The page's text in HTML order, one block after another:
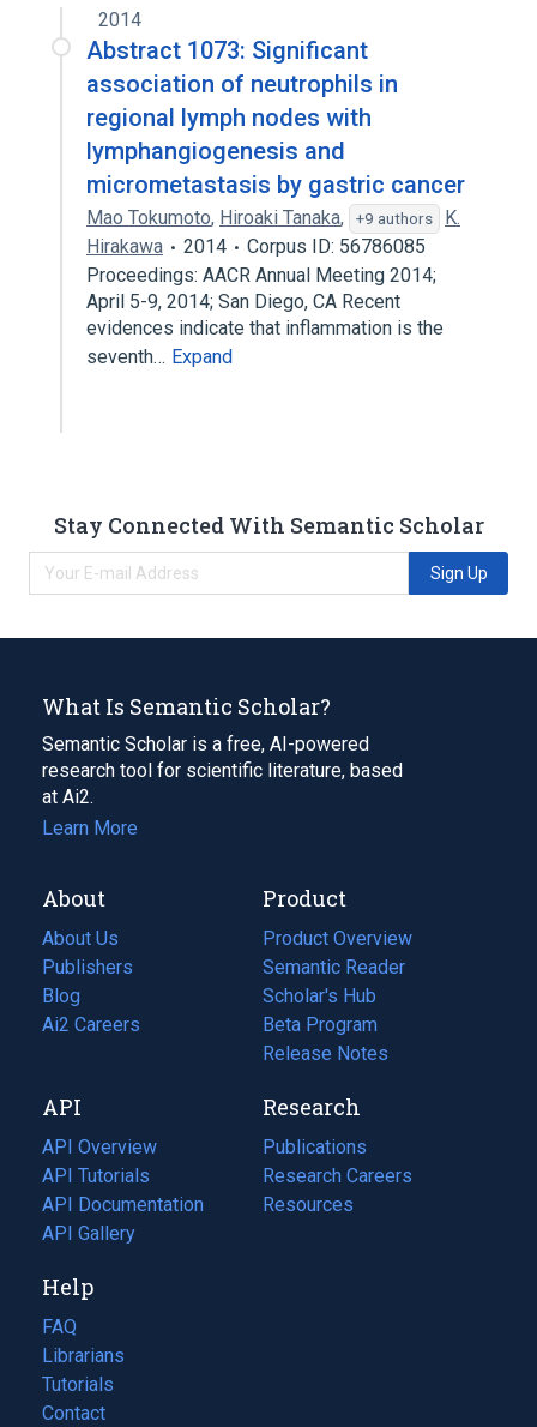
Loop Diuretics
2014
Abstract 1073: Significant
association of neutrophils in
regional lymph nodes with
lymphangiogenesis and
micrometastasis by gastric cancer
Mao Tokumoto, Hiroaki Tanaka, +9 authors
K.
Hirakawa
2014
Corpus ID: 56786085
Proceedings: AACR Annual Meeting 2014;
April 5-9, 2014; San Diego, CA Recent
evidences indicate that inflammation is the
seventh… Expand
Stay Connected With Semantic Scholar
Sign Up
What Is Semantic Scholar?
Semantic Scholar is a free, AI-powered
research tool for scientific literature, based
at Ai2.
Learn More
About
About Us
Publishers
Blog
(opens
in
tab)
Ai2 Careers
(opens
new
tab)
Product
Product Overview
Semantic Reader
Scholar's Hub
Beta Program
Release Notes
API
API Overview
API Tutorials
API Documentation
(opens
in
new
tab)
API Gallery
Research
Publications
(opens
in
a
Research Careers
(opens
in
Resources
(opens
Help
FAQ
Librarians
Tutorials
Contact